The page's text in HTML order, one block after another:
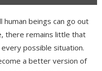
beings can go out
there remains little that
possible situation.
a better version of